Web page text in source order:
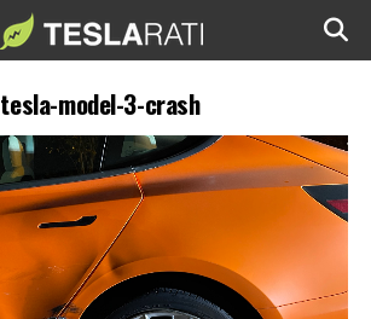
tesla-model-3-crash